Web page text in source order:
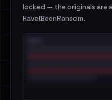
locked — the originals are
HaveIBeenRansom.